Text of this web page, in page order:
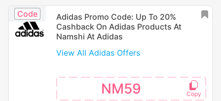
Code
Adidas Promo Code: Up To 20%
Cashback On Adidas Products At
Namshi At Adidas
View All Adidas Offers
NM59